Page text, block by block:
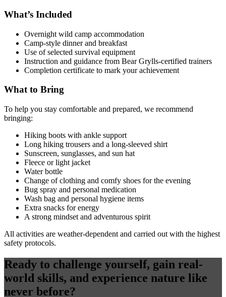
What’s Included
Overnight wild camp accommodation
Camp-style dinner and breakfast
Use of selected survival equipment
Instruction and guidance from Bear Grylls-certified trainers
Completion certificate to mark your achievement
What to Bring
To help you stay comfortable and prepared, we recommend
bringing:
Hiking boots with ankle support
Long hiking trousers and a long-sleeved shirt
Sunscreen, sunglasses, and sun hat
Fleece or light jacket
Water bottle
Change of clothing and comfy shoes for the evening
Bug spray and personal medication
Wash bag and personal hygiene items
Extra snacks for energy
A strong mindset and adventurous spirit
All activities are weather-dependent and carried out with the highest
safety protocols.
Ready to challenge yourself, gain real-
world skills, and experience nature like
never before?